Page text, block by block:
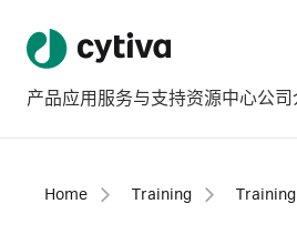
产品应用 服务与支持资源中心公司
Home Training